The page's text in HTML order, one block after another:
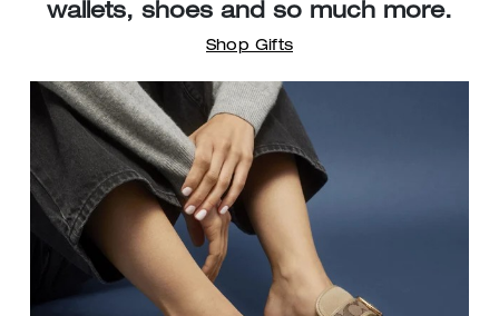
wallets, shoes and so much more.
Shop Gifts